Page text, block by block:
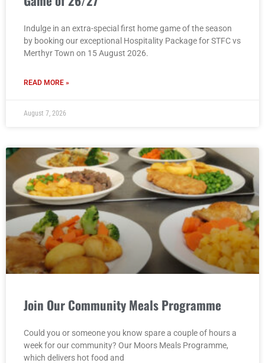
Indulge in an extra-special first home game of the season
by booking our exceptional Hospitality Package for STFC vs
Merthyr Town on 15 August 2026.
READ MORE »
August 7, 2026
Join Our Community Meals Programme
Could you or someone you know spare a couple of hours a
week for our community? Our Moors Meals Programme,
which delivers hot food and